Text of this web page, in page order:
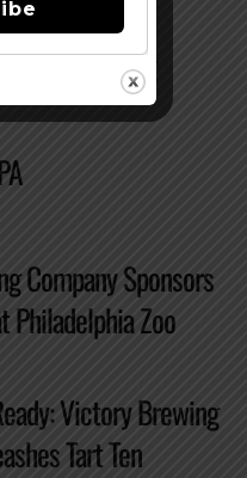
Storm King
Company Sponsors
Philadelphia Zoo
Victory Brewing
Tart Ten